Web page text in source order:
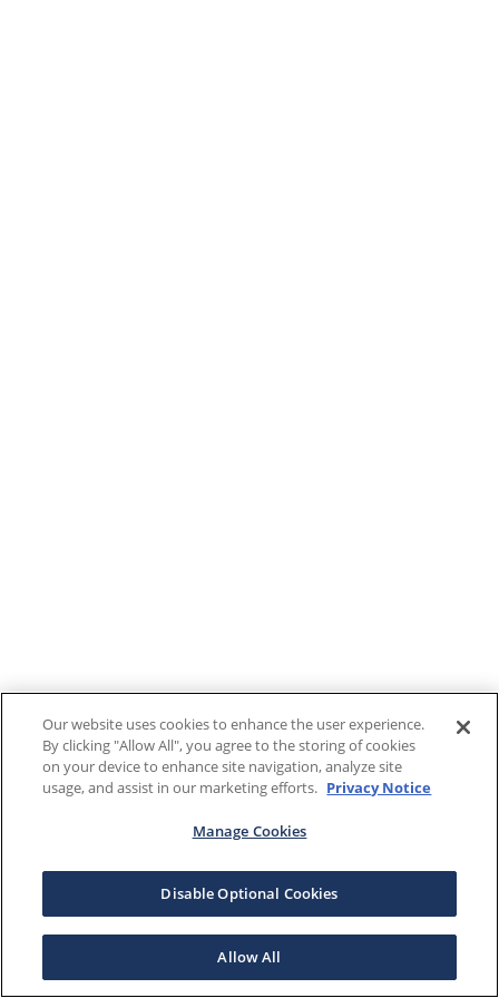
Our website uses cookies to enhance the user experience.
By clicking "Allow All", you agree to the storing of cookies
on your device to enhance site navigation, analyze site
usage, and assist in our marketing efforts. Privacy Notice
Manage Cookies
Disable Optional Cookies
Allow All